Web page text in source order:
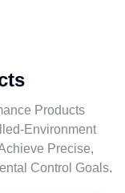
Products
Environment
Precise,
Control Goals.